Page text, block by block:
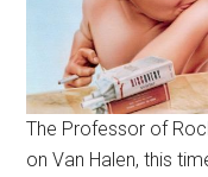
The Professor of
on Van Halen, this